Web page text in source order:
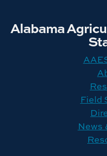
Alabama
Field
News